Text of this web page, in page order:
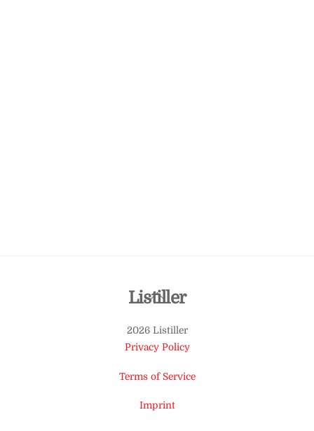
Back
Top
Listiller
2026 Listiller
Privacy Policy
Terms of Service
Imprint